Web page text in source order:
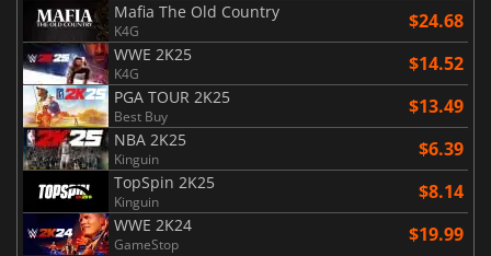
Mafia The Old Country
K4G $24.68
WWE 2K25
K4G $14.52
PGA TOUR 2K25
Best Buy $13.49
NBA 2K25
Kinguin $6.39
TopSpin 2K25
Kinguin $8.14
WWE 2K24
GameStop $19.99